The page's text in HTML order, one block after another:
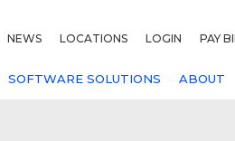
NEWS LOCATIONS LOGIN PAY
SOFTWARE SOLUTIONS ABOUT